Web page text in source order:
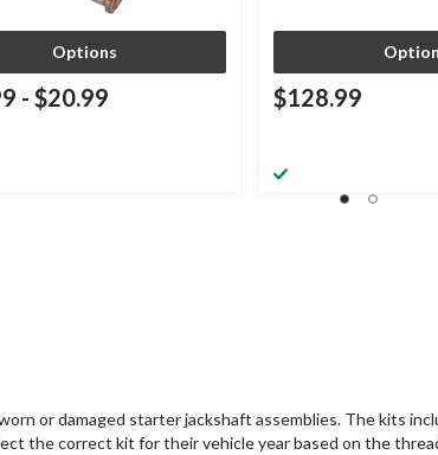
Options
- $20.99 $128.99
or damaged starter jackshaft assemblies. The kits
the correct kit for their vehicle year based on the